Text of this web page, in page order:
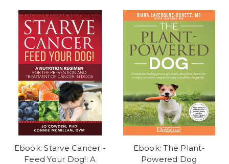
Ebook: Starve Cancer -
Feed Your Dog!: A
Ebook: The Plant-
Powered Dog